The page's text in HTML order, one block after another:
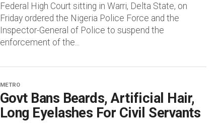
Federal High Court sitting in Warri, Delta State, on
Friday ordered the Nigeria Police Force and the
Inspector-General of Police to suspend the
enforcement of the...
METRO
Govt Bans Beards, Artificial Hair,
Long Eyelashes For Civil Servants